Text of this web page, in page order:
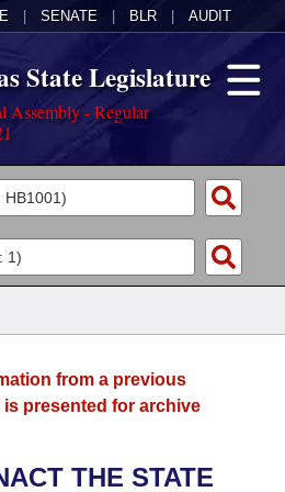
SENATE BLR AUDIT
State Legislature
Assembly - Regular
from a previous
presented for archive
THE STATE